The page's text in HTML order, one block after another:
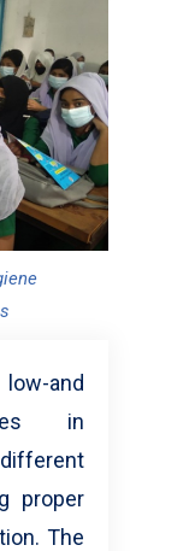
and
in
proper
The